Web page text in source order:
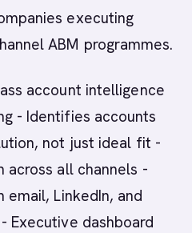
executing
ABM programmes.
account intelligence
- Identifies accounts
not just ideal fit -
all channels -
LinkedIn, and
Executive dashboard